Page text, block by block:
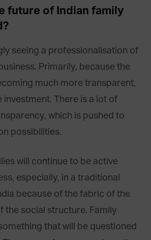
future of Indian family
seeing a professionalisation of
Primarily, because the
much more transparent,
There is a lot of
which is pushed to
possibilities.
will continue to be active
especially, in a traditional
because of the fabric of the
the social structure. Family
that will be questioned